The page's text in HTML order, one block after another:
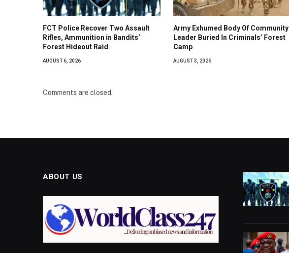
FCT Police Recover Two Assault
Rifles, Ammunition in Bandits’
Forest Hideout Raid
AUGUST 6, 2026
Army Exhumed Body Of Community
Leader Buried In Criminals’ Forest
Camp
AUGUST 3, 2026
Comments are closed.
ABOUT US